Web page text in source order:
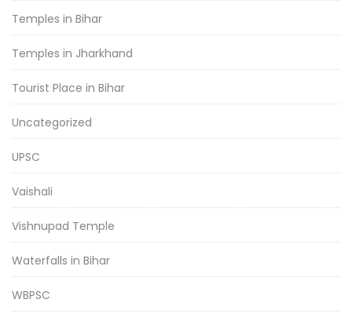
Temples in Bihar
Temples in Jharkhand
Tourist Place in Bihar
Uncategorized
UPSC
Vaishali
Vishnupad Temple
Waterfalls in Bihar
WBPSC